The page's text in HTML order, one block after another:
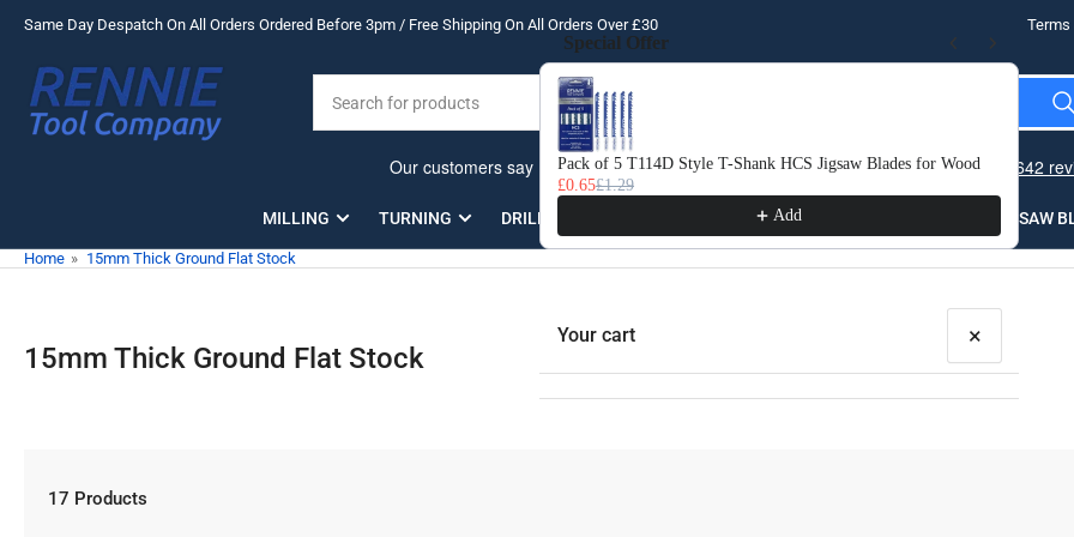
content
Same Day Despatch On All Orders Ordered Before 3pm / Free Shipping On All Orders Over £30 Terms
for
products
MILLING TURNING DRILLING STEEL SAW
Home » 15mm Thick Ground Flat Stock
15mm Thick Ground Flat Stock
17 Products
Special Offer
Use the Previous and Next buttons to navigate through product
Pack of 5 T114D Style T-Shank HCS Jigsaw Blades for Wood
£0.65£1.29
Add
10
Your cart ×